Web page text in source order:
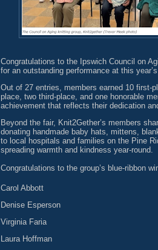
Congratulations to the Ipswich Council on
for an outstanding performance at this
Out of 27 entries, members earned 10 first-
place, two third-place, and one honorable
achievement that reflects their dedication
Beyond the fair, Knit2Gether’s members
donating handmade baby hats, mittens,
to local hospitals and families on the Pine
spreading warmth and kindness year-round.
Congratulations to the group’s blue-ribbon
Carol Abbott
Denise Esperson
Virginia Faria
Laura Hoffman